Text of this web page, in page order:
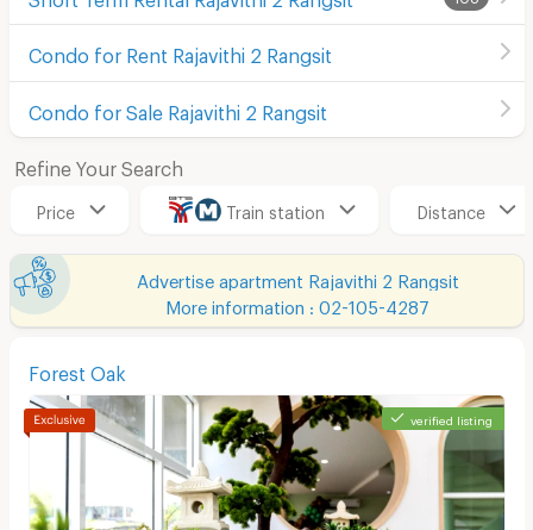
Condo for Rent Rajavithi 2 Rangsit
Condo for Sale Rajavithi 2 Rangsit
Refine Your Search
Price Train station Distance
Advertise apartment Rajavithi 2 Rangsit
More information : 02-105-4287
Forest Oak
verified listing